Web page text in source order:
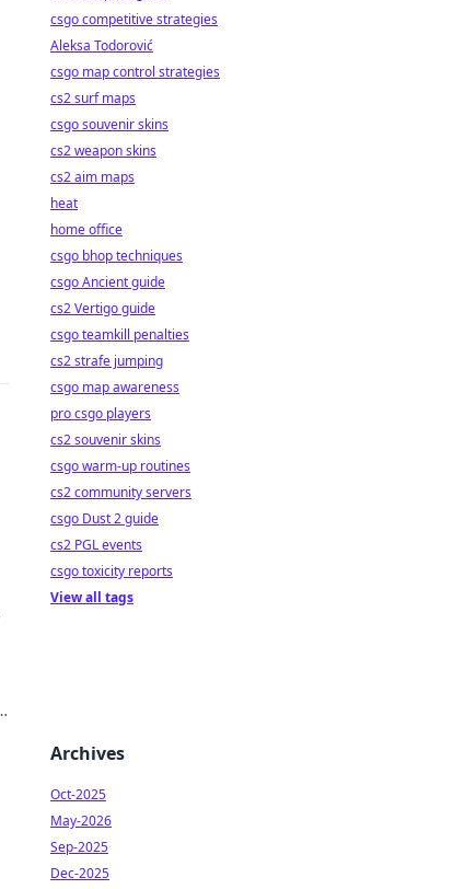
csgo competitive strategies
Aleksa Todorović
csgo map control strategies
cs2 surf maps
csgo souvenir skins
cs2 weapon skins
cs2 aim maps
heat
home office
csgo bhop techniques
csgo Ancient guide
cs2 Vertigo guide
csgo teamkill penalties
cs2 strafe jumping
csgo map awareness
pro csgo players
cs2 souvenir skins
csgo warm-up routines
cs2 community servers
csgo Dust 2 guide
cs2 PGL events
csgo toxicity reports
View all tags
Archives
Oct-2025
May-2026
Sep-2025
Dec-2025